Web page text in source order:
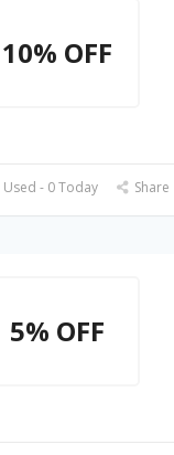
10% OFF
- 0 Today Share
5% OFF